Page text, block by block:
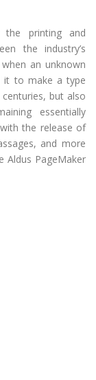
printing and
the industry’s
an unknown
it to make a type
but also
essentially
the release of
and more
Aldus PageMaker